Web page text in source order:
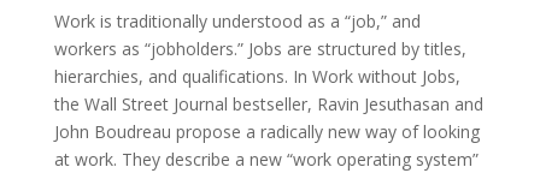
Work is traditionally understood as a “job,” and
workers as “jobholders.” Jobs are structured by titles,
hierarchies, and qualifications. In Work without Jobs,
the Wall Street Journal bestseller, Ravin Jesuthasan and
John Boudreau propose a radically new way of looking
at work. They describe a new “work operating system”